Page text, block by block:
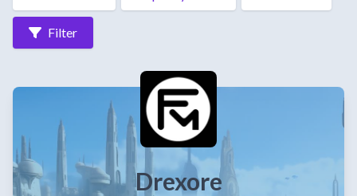
Filter
Drexore